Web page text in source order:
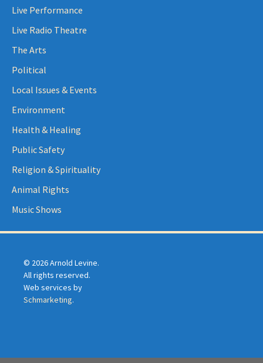
Live Performance
Live Radio Theatre
The Arts
Political
Local Issues & Events
Environment
Health & Healing
Public Safety
Religion & Spirituality
Animal Rights
Music Shows
© 2026 Arnold Levine.
All rights reserved.
Web services by
Schmarketing.